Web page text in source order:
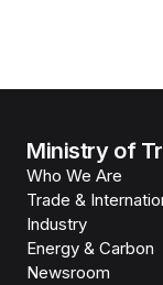
Ministry of
Who We Are
Trade &
Industry
Energy & Carbon
Newsroom